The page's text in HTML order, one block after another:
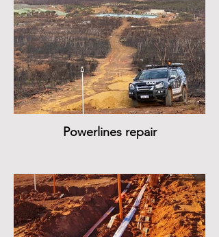
Powerlines repair